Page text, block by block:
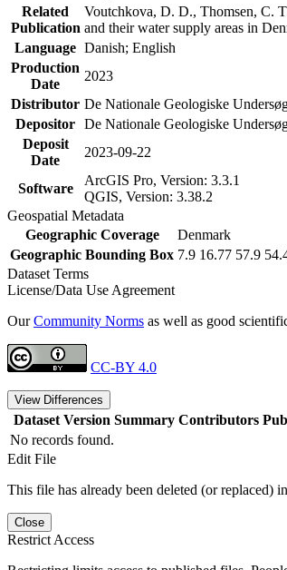
Related
Publication
Voutchkova, D. D., Thomsen, C.
and their water supply areas in
Language Danish; English
Production
Date
2023
Distributor De Nationale Geologiske
Depositor De Nationale Geologiske
Deposit
Date
2023-09-22
Software
ArcGIS Pro, Version: 3.3.1
QGIS, Version: 3.38.2
Geospatial Metadata
Geographic Coverage
Denmark
Geographic Bounding Box 7.9 16.77 57.9
Dataset Terms
License/Data Use Agreement
OurCommunity Norms as well as good
CC-BY 4.0
View Differences
Dataset Version Summary Contributors
No records found.
Edit File
This file has already been deleted (or replaced)
Close
Restrict Access